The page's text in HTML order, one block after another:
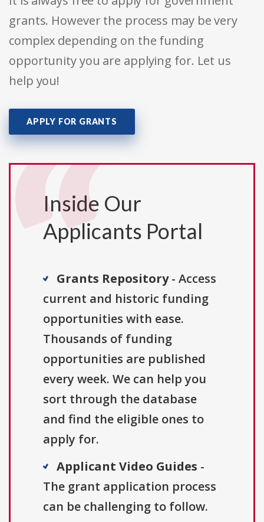
grants. However the process may be very
complex depending on the funding
opportunity you are applying for. Let us
help you!
APPLY FOR GRANTS
Inside Our
Applicants Portal
Grants Repository- Access
current and historic funding
opportunities with ease.
Thousands of funding
opportunities are published
every week. We can help you
sort through the database
and find the eligible ones to
apply for.
Applicant Video Guides -
The grant application process
can be challenging to follow.